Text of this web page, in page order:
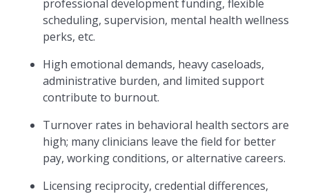
professional development funding, flexible
scheduling, supervision, mental health wellness
perks, etc.
High emotional demands, heavy caseloads,
administrative burden, and limited support
contribute to burnout.
Turnover rates in behavioral health sectors are
high; many clinicians leave the field for better
pay, working conditions, or alternative careers.
Licensing reciprocity, credential differences,